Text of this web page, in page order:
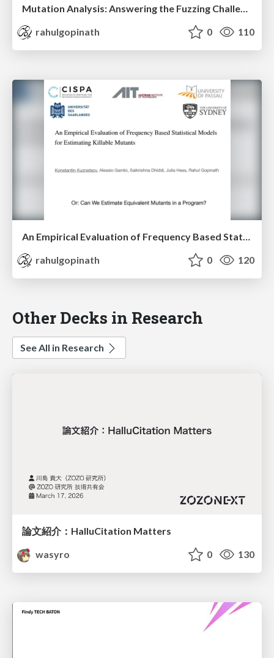
Mutation Analysis: Answering the Fuzzing Challenge
rahulgopinath
0 110
An Empirical Evaluation of Frequency Based Statistical Models for Estimating Killable Mutants
rahulgopinath
0 120
Other Decks in Research
See All in Research
論文紹介：HalluCitation Matters
wasyro
0 130